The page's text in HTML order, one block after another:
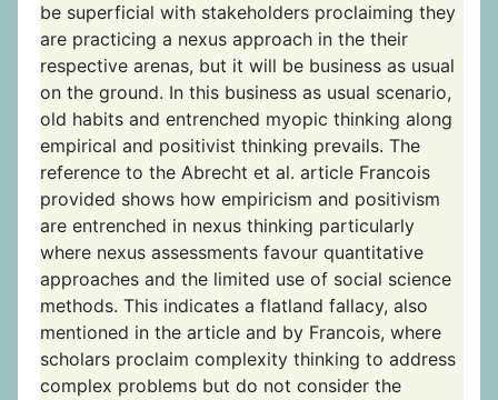
be superficial with stakeholders proclaiming they
are practicing a nexus approach in the their
respective arenas, but it will be business as usual
on the ground. In this business as usual scenario,
old habits and entrenched myopic thinking along
empirical and positivist thinking prevails. The
reference to the Abrecht et al. article Francois
provided shows how empiricism and positivism
are entrenched in nexus thinking particularly
where nexus assessments favour quantitative
approaches and the limited use of social science
methods. This indicates a flatland fallacy, also
mentioned in the article and by Francois, where
scholars proclaim complexity thinking to address
complex problems but do not consider the